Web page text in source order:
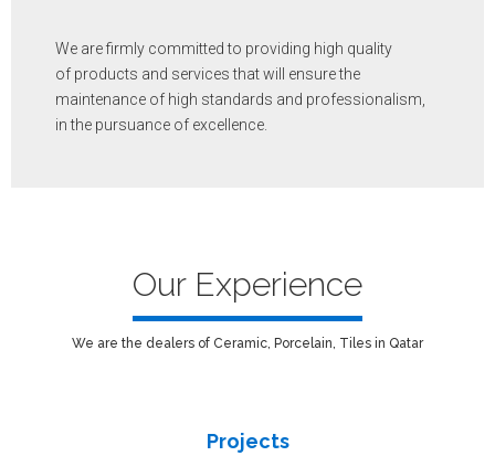
We are firmly committed to providing high quality
of products and services that will ensure the
maintenance of high standards and professionalism,
in the pursuance of excellence.
Our Experience
We are the dealers of Ceramic, Porcelain, Tiles in Qatar
Projects